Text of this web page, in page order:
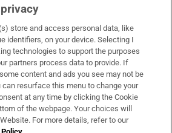
& Services
store and access personal data, like
identifiers, on your device. Selecting I
technologies to support the purposes
partners process data to provide. If
content and ads you see may not be
can resurface this menu to change your
at any time by clicking the Cookie
of the webpage. Your choices will
For more details, refer to our